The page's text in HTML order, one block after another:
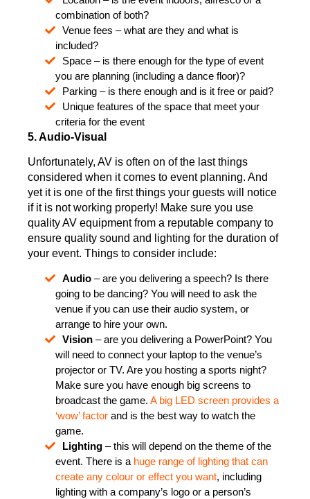
combination of both?
Venue fees – what are they and what is
included?
Space – is there enough for the type of event
you are planning (including a dance floor)?
Parking – is there enough and is it free or paid?
Unique features of the space that meet your
criteria for the event
5. Audio-Visual
Unfortunately, AV is often on of the last things
considered when it comes to event planning. And
yet it is one of the first things your guests will notice
if it is not working properly! Make sure you use
quality AV equipment from a reputable company to
ensure quality sound and lighting for the duration of
your event. Things to consider include:
Audio – are you delivering a speech? Is there
going to be dancing? You will need to ask the
venue if you can use their audio system, or
arrange to hire your own.
Vision – are you delivering a PowerPoint? You
will need to connect your laptop to the venue’s
projector or TV. Are you hosting a sports night?
Make sure you have enough big screens to
broadcast the game. A big LED screen provides a
‘wow’ factor and is the best way to watch the
game.
Lighting – this will depend on the theme of the
event. There is a huge range of lighting that can
create any colour or effect you want, including
lighting with a company’s logo or a person’s